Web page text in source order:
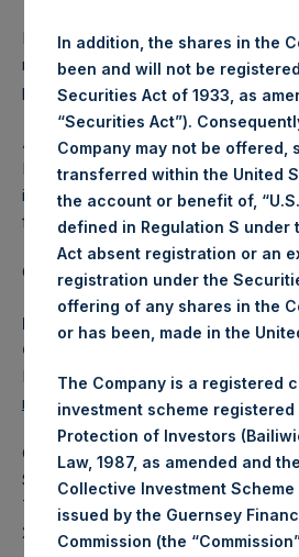
Past performance is not necessarily
results. All investments involve risk
principal.
About Pershing Square
Pershing Square Holdings, Ltd.
investment holding company
fund.
Category: (PSH:WeeklyNAV)
Media Contact
Camarco
Ed Gascoigne-Pees / Julia Tilley
Category Code: NAV
Sequence Number: 1580782
Time of Receipt (offset from UTC):
20260527T194837+0100
In addition, the shares in the
been and will not be
Securities Act of 1933, as
“Securities Act”).
Company may not be offered,
transferred within the United
the account or benefit of,
defined in Regulation S under
Act absent registration or an
registration under the
offering of any shares in the
or has been, made in the
The Company is a registered
investment scheme
Protection of Investors
Law, 1987, as amended and
Collective Investment
issued by the Guernsey
Commission (the